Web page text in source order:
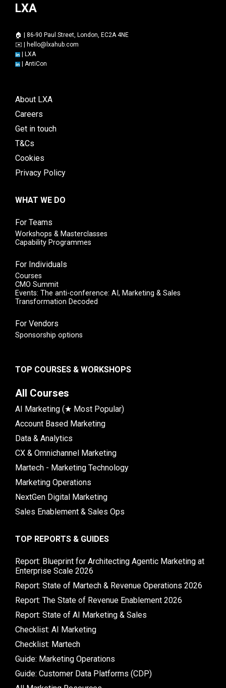
LXA
🏠 | 86-90 Paul Street, London, EC2A 4NE
✉️ |
hello@lxahub.com
LXA
AntiCon
About LXA
Careers
Get in touch
T&Cs
Cookies
Privacy Policy
WHAT WE DO
For Teams
Workshops & Masterclasses
Capability Programmes
For Individuals
Courses
CMO Summit
Events: The anti-conference: AI, Marketing & Sales
Transformation Decoded
For Vendors
Sponsorship options
TOP COURSES & WORKSHOPS
All Courses
AI Marketing (★ Most Popular)
Account Based Marketing
Data & Analytics
CX & Omnichannel Marketing
Martech - Marketing Technology
Marketing Operations
NextGen Digital Marketing
Sales Enablement & Sales Ops
TOP REPORTS & GUIDES
Report: Blueprint for Architecting Agentic Marketing at
Enterprise Scale 2026
Report: State of Martech & Revenue Operations 2026
Report: The State of Revenue Enablement 2026
Report: State of AI Marketing & Sales
Checklist: AI Marketing
Checklist: Martech
Guide: Marketing Operations
Guide: Customer Data Platforms (CDP)